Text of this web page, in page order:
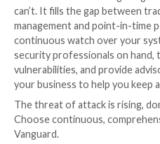
attackers. This helps
be fixed but also the
business.
However, there are
vulnerability detection
Firstly, while in-depth,
time. With 20 new